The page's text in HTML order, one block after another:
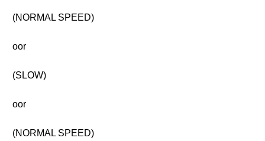
(NORMAL SPEED)
oor
(SLOW)
oor
(NORMAL SPEED)